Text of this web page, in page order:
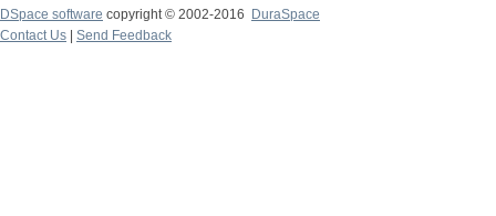
DSpace software copyright © 2002-2016
DuraSpace
Contact Us
Send Feedback